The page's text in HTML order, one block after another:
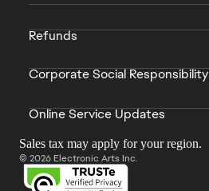
Refunds
Corporate Social Responsibility
Online Service Updates
Sales tax may apply for your region.
© 2026 Electronic Arts Inc.